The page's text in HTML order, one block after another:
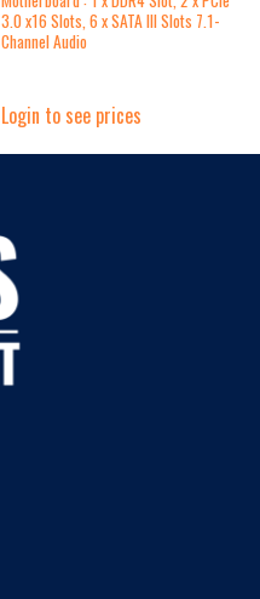
3.0 x16 Slots, 6 x SATA III Slots 7.1-
Channel Audio
Login to see prices